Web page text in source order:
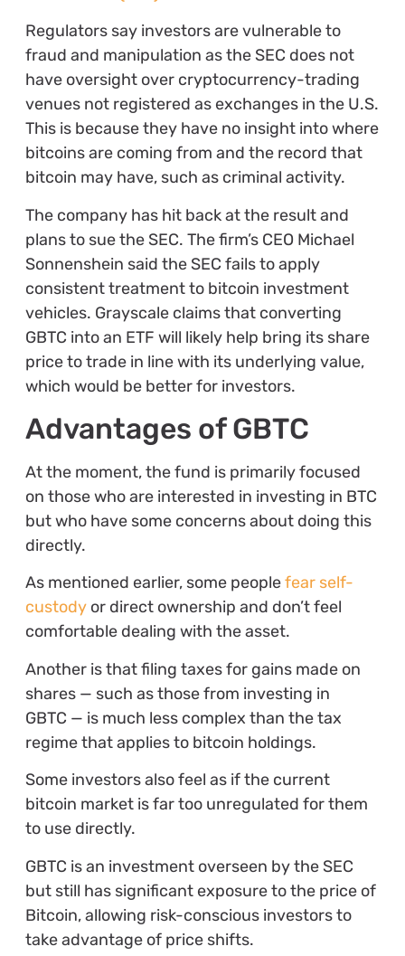
Regulators say investors are vulnerable to
fraud and manipulation as the SEC does not
have oversight over cryptocurrency-trading
venues not registered as exchanges in the U.S.
This is because they have no insight into where
bitcoins are coming from and the record that
bitcoin may have, such as criminal activity.
The company has hit back at the result and
plans to sue the SEC. The firm’s CEO Michael
Sonnenshein said the SEC fails to apply
consistent treatment to bitcoin investment
vehicles. Grayscale claims that converting
GBTC into an ETF will likely help bring its share
price to trade in line with its underlying value,
which would be better for investors.
Advantages of GBTC
At the moment, the fund is primarily focused
on those who are interested in investing in BTC
but who have some concerns about doing this
directly.
As mentioned earlier, some peoplefear self-
custodyor direct ownership and don’t feel
comfortable dealing with the asset.
Another is that filing taxes for gains made on
shares — such as those from investing in
GBTC — is much less complex than the tax
regime that applies to bitcoin holdings.
Some investors also feel as if the current
bitcoin market is far too unregulated for them
to use directly.
GBTC is an investment overseen by the SEC
but still has significant exposure to the price of
Bitcoin, allowing risk-conscious investors to
take advantage of price shifts.